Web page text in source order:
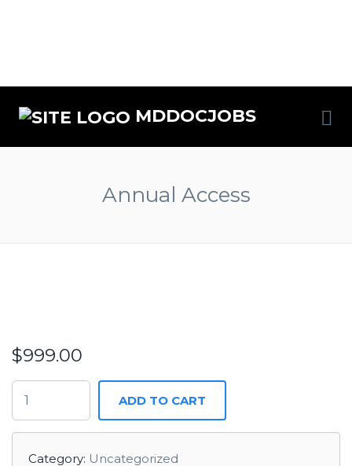
MDDOCJOBS
Annual Access
$999.00
ADD TO CART
Category: Uncategorized